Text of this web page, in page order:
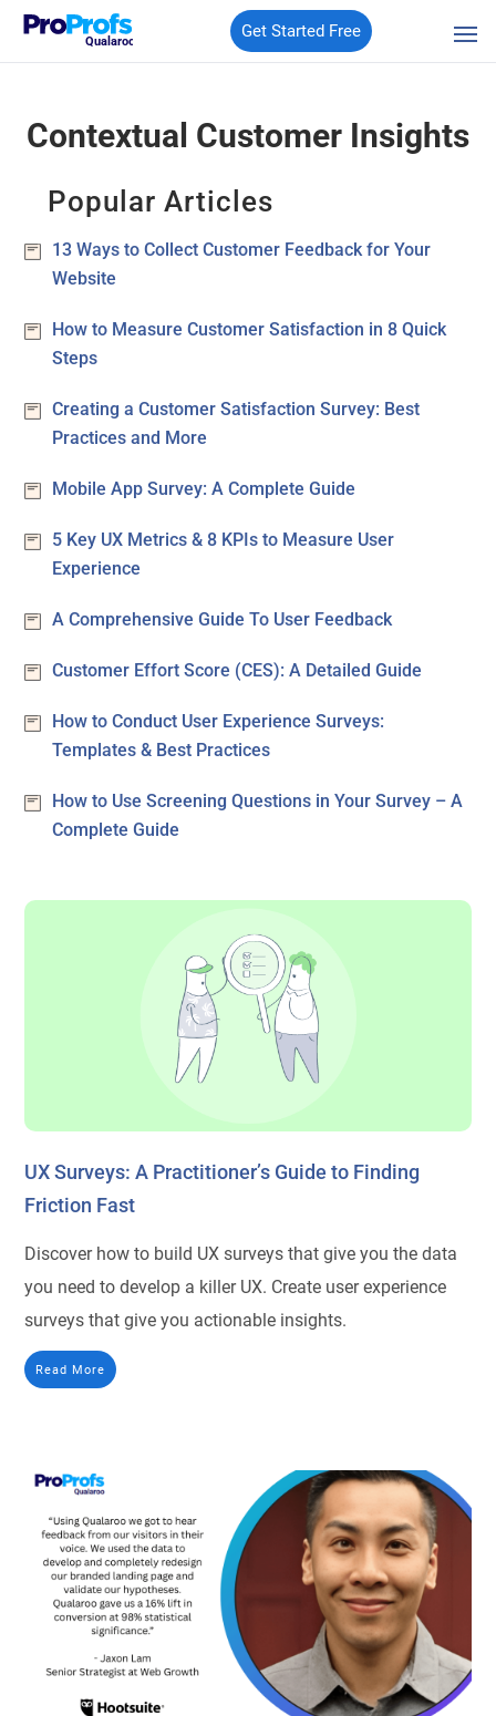
Qualaroo
Get Started Free
Contextual Customer Insights
Popular Articles
13 Ways to Collect Customer Feedback for Your
Website
How to Measure Customer Satisfaction in 8 Quick
Steps
Creating a Customer Satisfaction Survey: Best
Practices and More
Mobile App Survey: A Complete Guide
5 Key UX Metrics & 8 KPIs to Measure User
Experience
A Comprehensive Guide To User Feedback
Customer Effort Score (CES): A Detailed Guide
How to Conduct User Experience Surveys:
Templates & Best Practices
How to Use Screening Questions in Your Survey – A
Complete Guide
UX Surveys: A Practitioner’s Guide to Finding
Friction Fast
Discover how to build UX surveys that give you the data
you need to develop a killer UX. Create user experience
surveys that give you actionable insights.
Read More